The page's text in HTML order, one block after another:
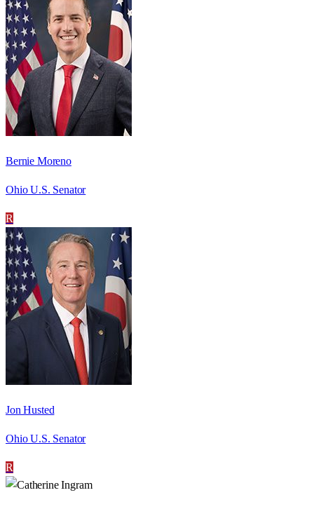
Bernie Moreno
Ohio U.S. Senator
R
Jon Husted
Ohio U.S. Senator
R